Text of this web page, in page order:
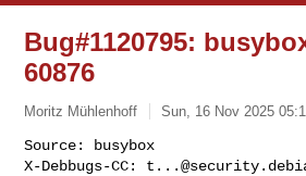
Bug#1120795:
60876
Moritz Mühlenhoff Sun, 16 Nov 2025
Source: busybox
X-Debbugs-CC: